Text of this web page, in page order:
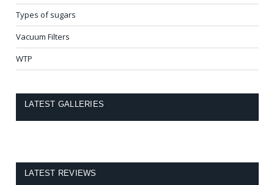
Types of sugars
Vacuum Filters
WTP
LATEST GALLERIES
LATEST REVIEWS